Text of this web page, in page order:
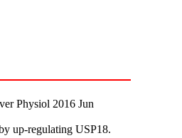
Physiol 2016 Jun
up-regulating USP18.